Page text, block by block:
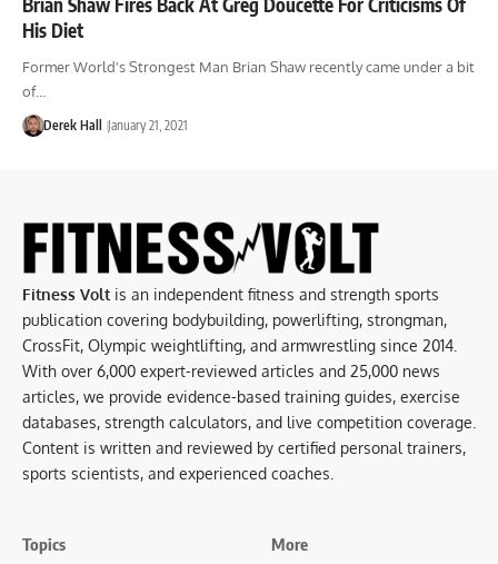
His Diet
Former World's Strongest Man Brian Shaw recently came under a bit
of…
Derek Hall January 21, 2021
Fitness Voltis an independent fitness and strength sports
publication covering bodybuilding, powerlifting, strongman,
CrossFit, Olympic weightlifting, and armwrestling since 2014.
With over 6,000 expert-reviewed articles and 25,000 news
articles, we provide evidence-based training guides, exercise
databases, strength calculators, and live competition coverage.
Content is written and reviewed by certified personal trainers,
sports scientists, and experienced coaches.
Topics More